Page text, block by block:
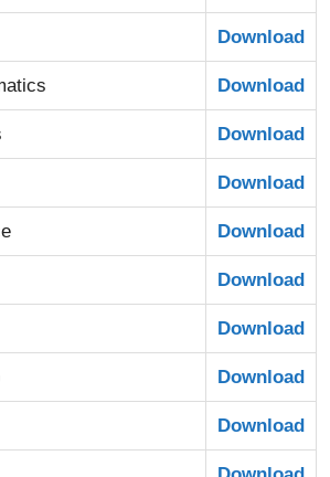
Download
Download
Download
Download
Download
Download
Download
Download
Download